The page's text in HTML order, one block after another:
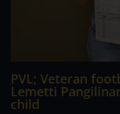
PVL; Veteran
Lemetti
child